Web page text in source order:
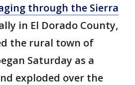
through the Sierra
in El Dorado County,
the rural town of
Saturday as a
exploded over the